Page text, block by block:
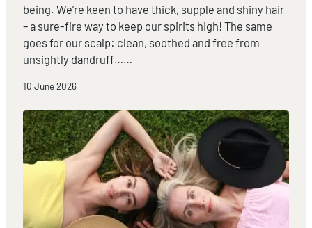
being. We’re keen to have thick, supple and shiny hair
– a sure-fire way to keep our spirits high! The same
goes for our scalp: clean, soothed and free from
unsightly dandruff……
10 June 2026